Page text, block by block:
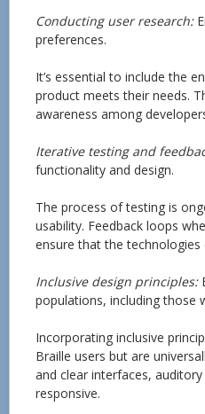
Conducting user research:
preferences.
It’s essential to include the
product meets their needs.
awareness among
Iterative testing and
functionality and design.
The process of testing is
usability. Feedback loops
ensure that the
Inclusive design principles:
populations, including those
Incorporating inclusive
Braille users but are
and clear interfaces,
responsive.